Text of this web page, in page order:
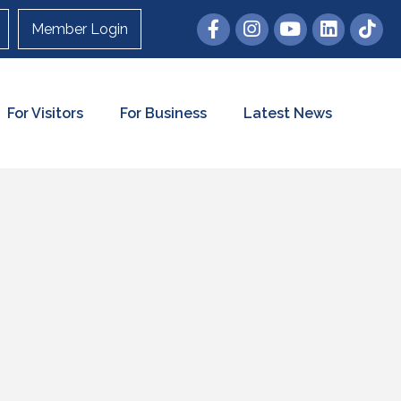
Member Login
For Visitors For Business Latest News